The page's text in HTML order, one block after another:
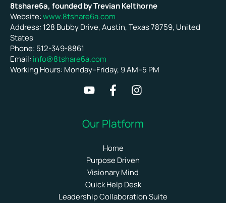
8tshare6a, founded by Trevian Kelthorne
Website:www.8tshare6a.com
Address: 128 Bubby Drive, Austin, Texas 78759, United
States
Phone: 512-349-8861
Email: info@8tshare6a.com
Working Hours: Monday–Friday, 9 AM–5 PM
Our Platform
Home
Purpose Driven
Visionary Mind
Quick Help Desk
Leadership Collaboration Suite